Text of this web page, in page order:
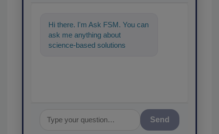
Hi there. I'm Ask FSM. You can
ask me anything about
science-based solutions for